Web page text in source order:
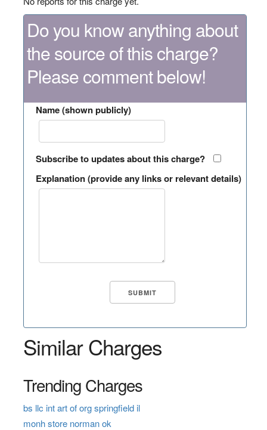
Do you know anything about
the source of this charge?
Please comment below!
Name (shown publicly)
Subscribe to updates about this charge?
Explanation (provide any links or relevant details)
Similar Charges
Trending Charges
bs llc int art of org springfield il
monh store norman ok